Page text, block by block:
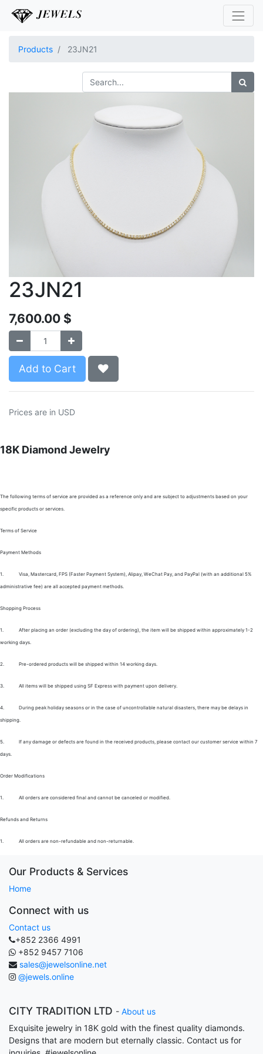
Products 23JN21
23JN21
7,600.00 $
Add to Cart
Prices are in USD
18K Diamond Jewelry
The following terms of service are provided as a reference only and are subject to adjustments based on your
specific products or services.
Terms of Service
Payment Methods
1. Visa, Mastercard, FPS (Faster Payment System), Alipay, WeChat Pay, and PayPal (with an additional 5%
administrative fee) are all accepted payment methods.
Shopping Process
1. After placing an order (excluding the day of ordering), the item will be shipped within approximately 1-2
working days.
2. Pre-ordered products will be shipped within 14 working days.
3. All items will be shipped using SF Express with payment upon delivery.
4. During peak holiday seasons or in the case of uncontrollable natural disasters, there may be delays in
shipping.
5. If any damage or defects are found in the received products, please contact our customer service within 7
days.
Order Modifications
1. All orders are considered final and cannot be canceled or modified.
Refunds and Returns
1. All orders are non-refundable and non-returnable.
Our Products & Services
Home
Connect with us
Contact us
+852 2366 4991
+852 9457 7106
sales@jewelsonline.net
@jewels.online
CITY TRADITION LTD - About us
Exquisite jewelry in 18K gold with the finest quality diamonds.
Designs that are modern but eternally classic. Contact us for